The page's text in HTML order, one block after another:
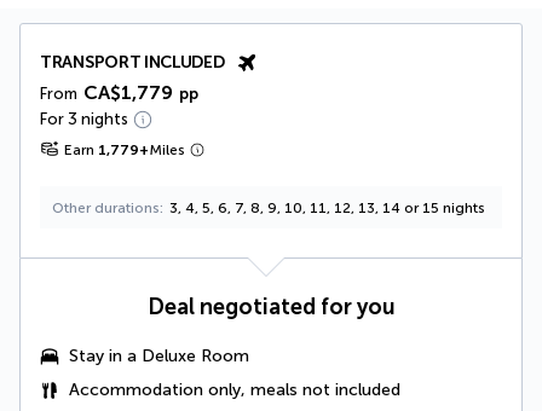
TRANSPORT INCLUDED
From CA$1,779 pp
For 3 nights
Earn 1,779+Miles
Other durations 3, 4, 5, 6, 7, 8, 9, 10, 11, 12, 13, 14 or 15 nights
Deal negotiated for you
Stay in a Deluxe Room
Accommodation only, meals not included